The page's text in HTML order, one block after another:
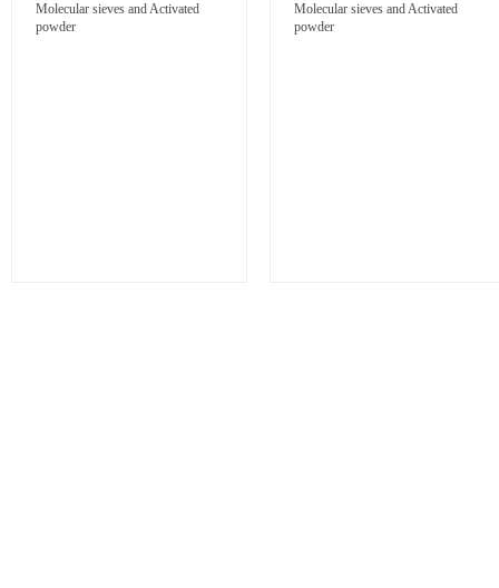
Molecular sieves and Activated
powder
Molecular sieves and Activated
powder